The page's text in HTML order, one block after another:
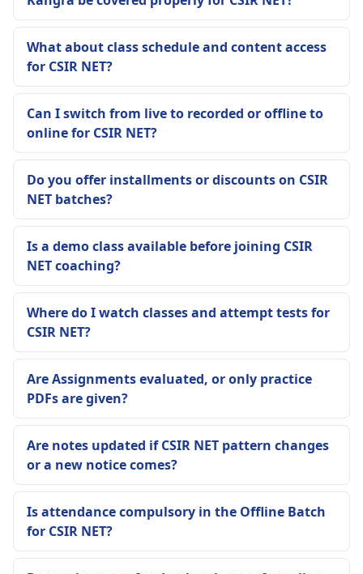
What about class schedule and content access
for CSIR NET?
Can I switch from live to recorded or offline to
online for CSIR NET?
Do you offer installments or discounts on CSIR
NET batches?
Is a demo class available before joining CSIR
NET coaching?
Where do I watch classes and attempt tests for
CSIR NET?
Are Assignments evaluated, or only practice
PDFs are given?
Are notes updated if CSIR NET pattern changes
or a new notice comes?
Is attendance compulsory in the Offline Batch
for CSIR NET?